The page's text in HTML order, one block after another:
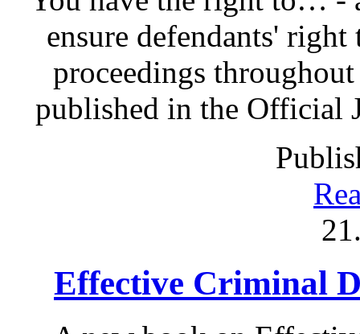
ensure defendants'
proceedings
published in the Official
Effective Criminal